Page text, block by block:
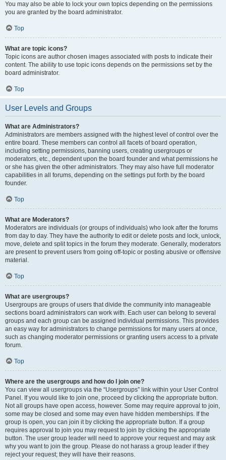
You may also be able to lock your own topics depending on the permissions
you are granted by the board administrator.
Top
What are topic icons?
Topic icons are author chosen images associated with posts to indicate their
content. The ability to use topic icons depends on the permissions set by the
board administrator.
Top
User Levels and Groups
What are Administrators?
Administrators are members assigned with the highest level of control over the
entire board. These members can control all facets of board operation,
including setting permissions, banning users, creating usergroups or
moderators, etc., dependent upon the board founder and what permissions he
or she has given the other administrators. They may also have full moderator
capabilities in all forums, depending on the settings put forth by the board
founder.
Top
What are Moderators?
Moderators are individuals (or groups of individuals) who look after the forums
from day to day. They have the authority to edit or delete posts and lock, unlock,
move, delete and split topics in the forum they moderate. Generally, moderators
are present to prevent users from going off-topic or posting abusive or offensive
material.
Top
What are usergroups?
Usergroups are groups of users that divide the community into manageable
sections board administrators can work with. Each user can belong to several
groups and each group can be assigned individual permissions. This provides
an easy way for administrators to change permissions for many users at once,
such as changing moderator permissions or granting users access to a private
forum.
Top
Where are the usergroups and how do I join one?
You can view all usergroups via the “Usergroups” link within your User Control
Panel. If you would like to join one, proceed by clicking the appropriate button.
Not all groups have open access, however. Some may require approval to join,
some may be closed and some may even have hidden memberships. If the
group is open, you can join it by clicking the appropriate button. If a group
requires approval to join you may request to join by clicking the appropriate
button. The user group leader will need to approve your request and may ask
why you want to join the group. Please do not harass a group leader if they
reject your request; they will have their reasons.